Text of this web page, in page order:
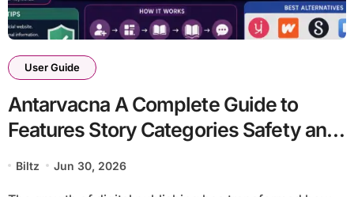
User Guide
Antarvacna A Complete Guide to
Features Story Categories Safety and
Biltz Jun 30, 2026